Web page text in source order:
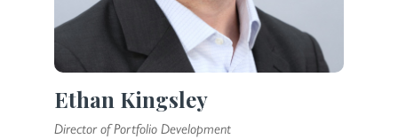
Ethan Kingsley
Director of Portfolio Development